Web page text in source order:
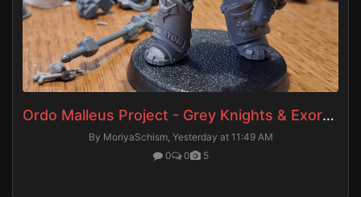
Ordo Malleus Project - Grey Knights & Exorcists
By MoriyaSchism, Yesterday at 11:49 AM
0
0 5